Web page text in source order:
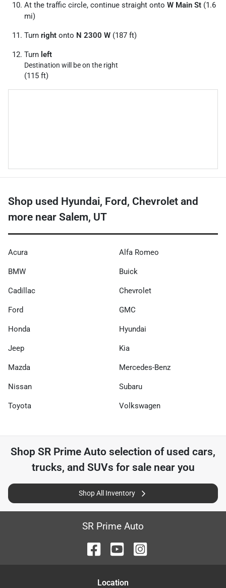
At the traffic circle, continue straight onto W Main St (1.6
mi)
Turn right onto N 2300 W (187 ft)
Turn left
Destination will be on the right
(115 ft)
Shop used Hyundai, Ford, Chevrolet and
more near Salem, UT
Acura Alfa Romeo
BMW Buick
Cadillac Chevrolet
Ford GMC
Honda Hyundai
Jeep Kia
Mazda Mercedes-Benz
Nissan Subaru
Toyota Volkswagen
Shop SR Prime Auto selection of used cars,
trucks, and SUVs for sale near you
Shop All Inventory
SR Prime Auto
Location